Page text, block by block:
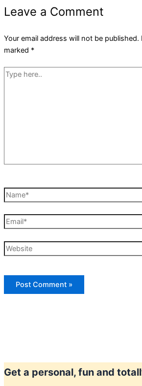
Leave a Comment
Your email address will not be published.
marked *
Type
Name*
Email*
Website
Get a personal, fun and